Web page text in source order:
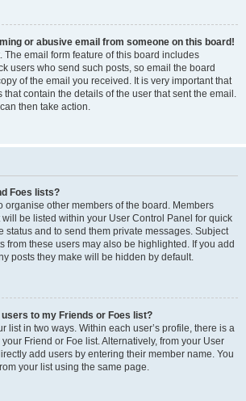
or abusive email from someone on this board!
The email form feature of this board includes
users who send such posts, so email the board
of the email you received. It is very important that
contain the details of the user that sent the email.
then take action.
Foes lists?
organise other members of the board. Members
be listed within your User Control Panel for quick
status and to send them private messages. Subject
from these users may also be highlighted. If you add
posts they make will be hidden by default.
users to my Friends or Foes list?
list in two ways. Within each user’s profile, there is a
Friend or Foe list. Alternatively, from your User
add users by entering their member name. You
your list using the same page.